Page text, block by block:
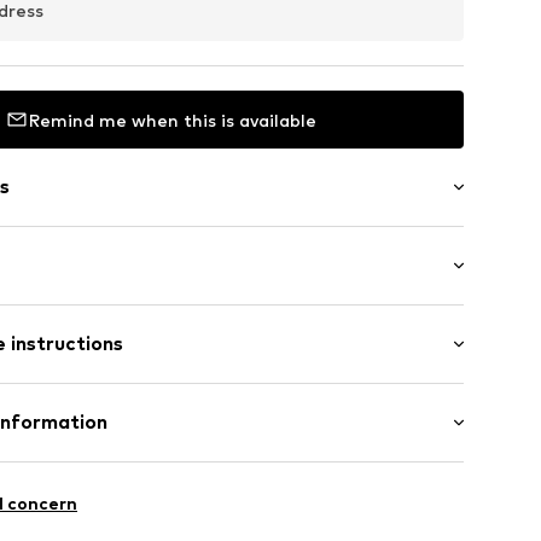
Remind me when this is available
instructions
concern